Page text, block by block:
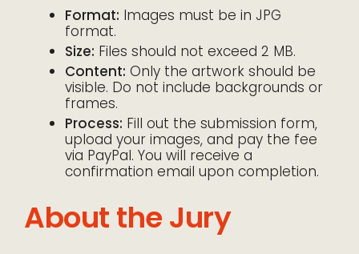
Format: Images must be in JPG
format.
Size: Files should not exceed 2 MB.
Content: Only the artwork should be
visible. Do not include backgrounds or
frames.
Process: Fill out the submission form,
upload your images, and pay the fee
via PayPal. You will receive a
confirmation email upon completion.
About the Jury